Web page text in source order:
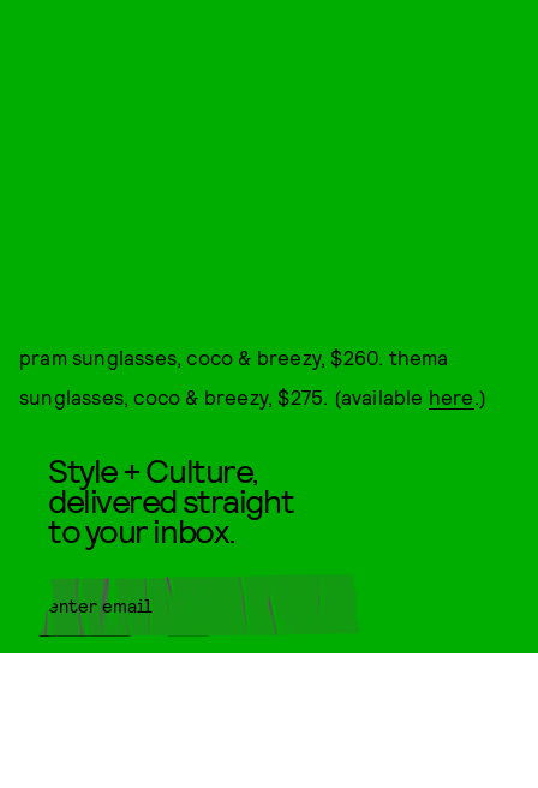
pram sunglasses, coco & breezy, $260. thema
sunglasses, coco & breezy, $275. (available here.)
Style + Culture,
delivered straight
to your inbox.